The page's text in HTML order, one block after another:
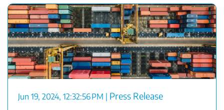
Jun 19, 2024, 12:32:56 PM Press Release